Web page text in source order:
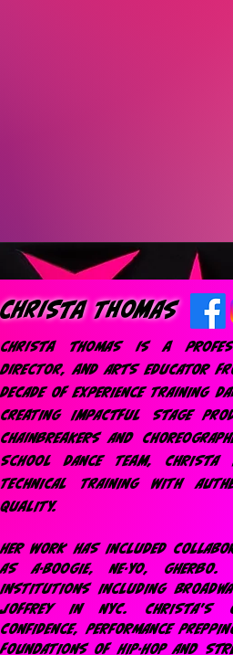
christa Thomas
christa thomas is a
director, and ARTS EDUCATOR
DECADE OF EXPERIENCE TRAINING
CREATING IMPACTFUL STAGE
CHAINBREAKERS AND
SCHOOL DANCE TEAM,
TECHNICAL TRAINING WITH
QUALITY.
HER WORK HAS INCLUDED
AS A-BOOGIE, NE-YO,
INSTITUTIONS INCLUDING
JOFFREY IN NYC. CHRISTA'S
CONFIDENCE, PERFORMANCE
FOUNDATIONS OF HIP-HOP AND